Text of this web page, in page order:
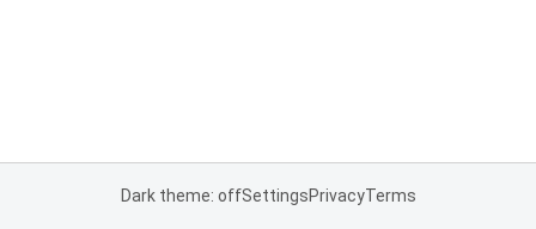
Dark theme: offSettingsPrivacyTerms